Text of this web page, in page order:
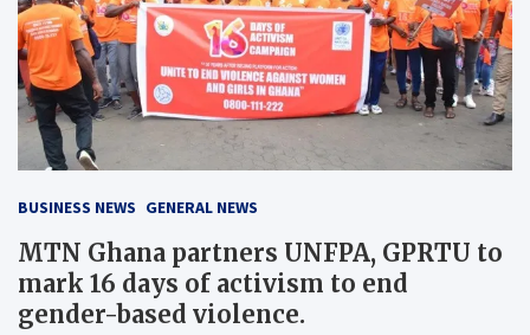
BUSINESS NEWS GENERAL NEWS
MTN Ghana partners UNFPA, GPRTU to
mark 16 days of activism to end
gender-based violence.